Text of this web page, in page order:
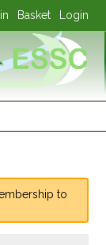
Basket Login
to